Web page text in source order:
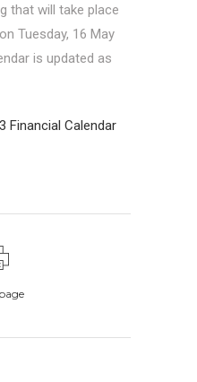
that will take place
Tuesday, 16 May
is updated as
Financial Calendar